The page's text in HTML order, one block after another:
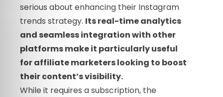
serious about enhancing their Instagram
trends strategy. Its real-time analytics
and seamless integration with other
platforms make it particularly useful
for affiliate marketers looking to boost
their content’s visibility.
While it requires a subscription, the